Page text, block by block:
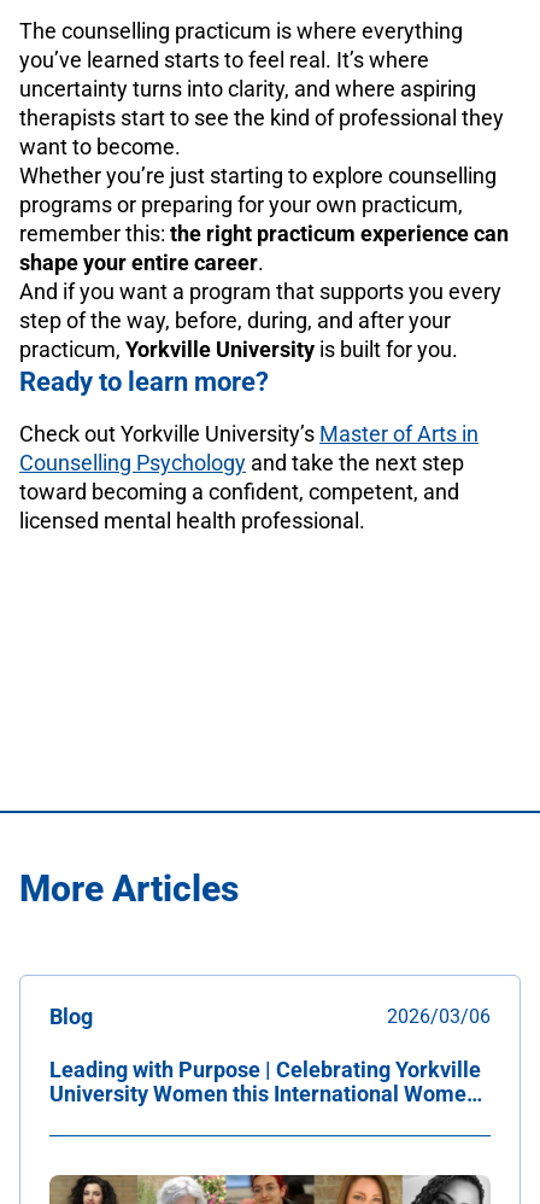
The counselling practicum is where everything
you’ve learned starts to feel real. It’s where
uncertainty turns into clarity, and where aspiring
therapists start to see the kind of professional they
want to become.
Whether you’re just starting to explore counselling
programs or preparing for your own practicum,
remember this: the right practicum experience can
shape your entire career.
And if you want a program that supports you every
step of the way, before, during, and after your
practicum, Yorkville University is built for you.
Ready to learn more?
Check out Yorkville University’s Master of Arts in
Counselling Psychology and take the next step
toward becoming a confident, competent, and
licensed mental health professional.
More Articles
Blog 2026/03/06
Leading with Purpose | Celebrating Yorkville
University Women this International Women's